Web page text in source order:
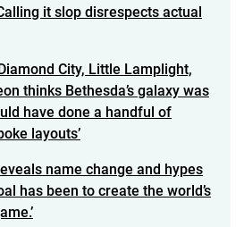
it slop disrespects actual
City, Little Lamplight,
thinks Bethesda’s galaxy was
have done a handful of
layouts’
name change and hypes
has been to create the world’s